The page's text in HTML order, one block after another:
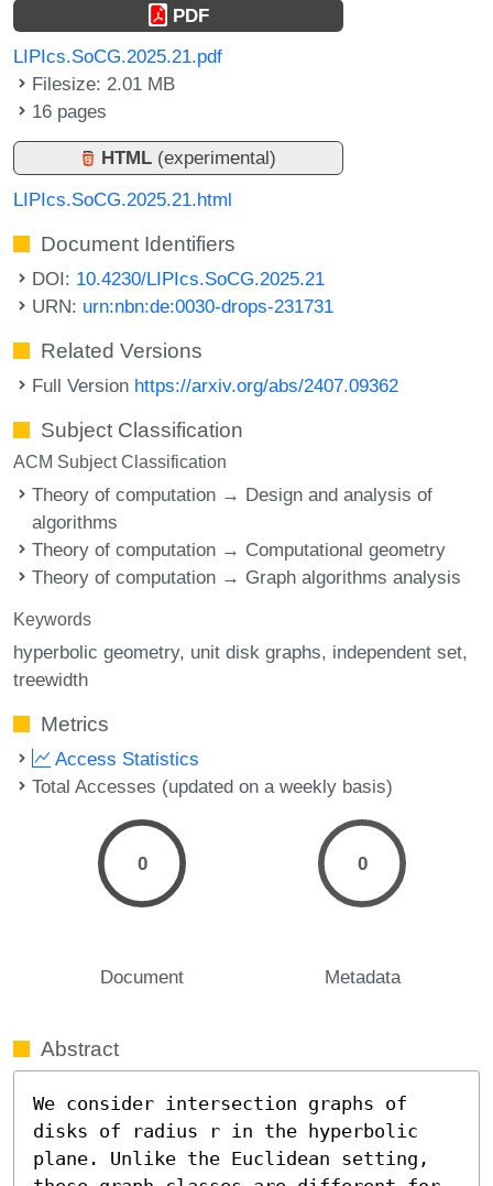
PDF
LIPIcs.SoCG.2025.21.pdf
Filesize: 2.01 MB
16 pages
HTML (experimental)
LIPIcs.SoCG.2025.21.html
Document Identifiers
DOI: 10.4230/LIPIcs.SoCG.2025.21
URN: urn:nbn:de:0030-drops-231731
Related Versions
Full Version https://arxiv.org/abs/2407.09362
Subject Classification
ACM Subject Classification
Theory of computation → Design and analysis of
algorithms
Theory of computation → Computational geometry
Theory of computation → Graph algorithms analysis
Keywords
hyperbolic geometry unit disk graphs independent set
treewidth
Metrics
Access Statistics
Total Accesses (updated on a weekly basis)
0
Document
0
Metadata
Abstract
We consider intersection graphs of
disks of radius r in the hyperbolic
plane. Unlike the Euclidean setting,